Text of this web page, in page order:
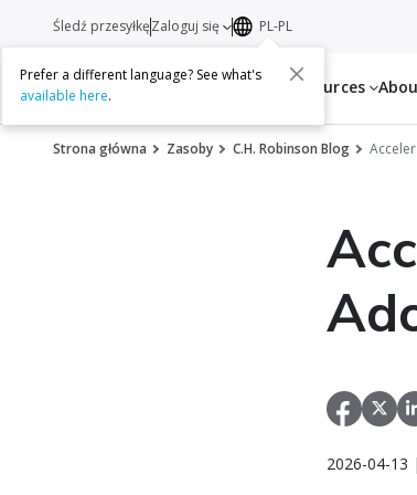
Services Resources
Śledź przesyłkęZaloguj się PL-PL
Prefer a different language? See what's
available here.
Strona główna Zasoby C.H. Robinson Blog
2026-04-13